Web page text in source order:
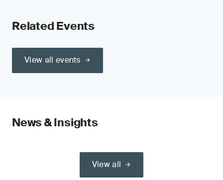
Related Events
View all events
News & Insights
View all